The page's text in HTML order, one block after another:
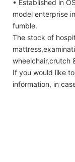
• Established in
model enterprise
fumble.
The stock of
wheelchair,crutch
If you would like
information, in